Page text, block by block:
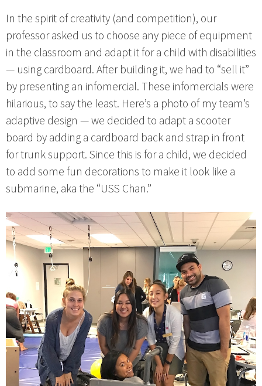
In the spirit of creativity (and competition), our
professor asked us to choose any piece of equipment
in the classroom and adapt it for a child with disabilities
— using cardboard. After building it, we had to “sell it”
by presenting an infomercial. These infomercials were
hilarious, to say the least. Here’s a photo of my team’s
adaptive design — we decided to adapt a scooter
board by adding a cardboard back and strap in front
for trunk support. Since this is for a child, we decided
to add some fun decorations to make it look like a
submarine, aka the “USS Chan.”